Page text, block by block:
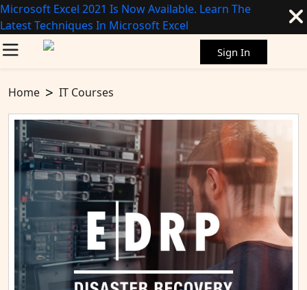
Microsoft Excel 2021 Is Now Available. Learn The
Latest Techniques In Microsoft Excel
Sign In
Home IT Courses